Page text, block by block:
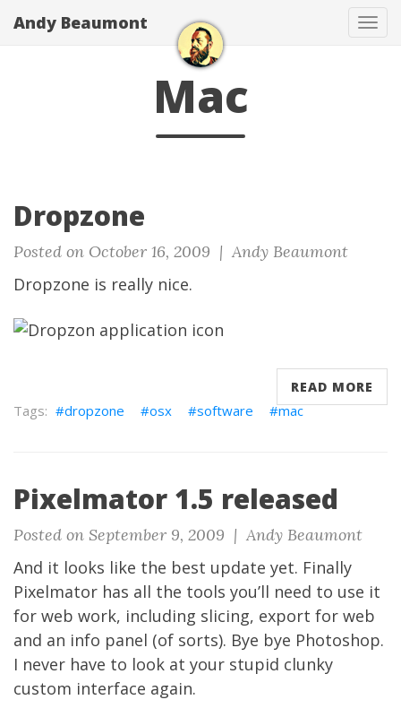
Andy Beaumont
Mac
Dropzone
Posted on October 16, 2009 | Andy Beaumont
Dropzone is really nice.
READ MORE
dropzone osx software mac
Pixelmator 1.5 released
Posted on September 9, 2009 | Andy Beaumont
And it looks like the best update yet. Finally
Pixelmator has all the tools you’ll need to use it
for web work, including slicing, export for web
and an info panel (of sorts). Bye bye Photoshop.
I never have to look at your stupid clunky
custom interface again.